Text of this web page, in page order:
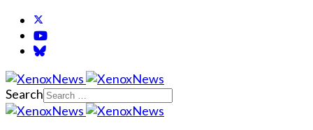
Search